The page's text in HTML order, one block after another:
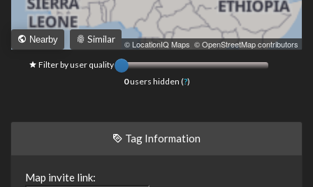
Leaflet © LocationIQ Maps © OpenStreetMap contributors
Nearby Similar
Filter by user quality
0users hidden (?)
Tag Information
Map invite link: